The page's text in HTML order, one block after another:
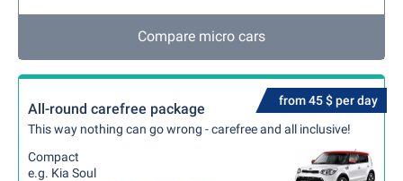
Compare micro cars
from 45 $ per day
All-round carefree package
This way nothing can go wrong - carefree and all inclusive!
Compact
e.g. Kia Soul